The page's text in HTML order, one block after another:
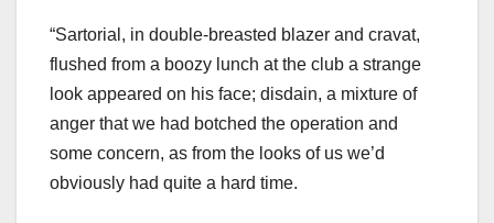
“Sartorial, in double-breasted blazer and cravat,
flushed from a boozy lunch at the club a strange
look appeared on his face; disdain, a mixture of
anger that we had botched the operation and
some concern, as from the looks of us we’d
obviously had quite a hard time.